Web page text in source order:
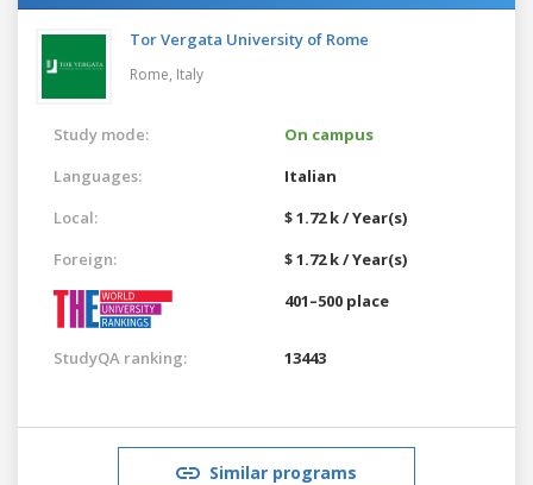
Tor Vergata University of Rome
Rome, Italy
Study mode:
On campus
Languages:
Italian
Local:
$ 1.72 k / Year(s)
Foreign:
$ 1.72 k / Year(s)
401–500 place
StudyQA ranking: 13443
Similar programs